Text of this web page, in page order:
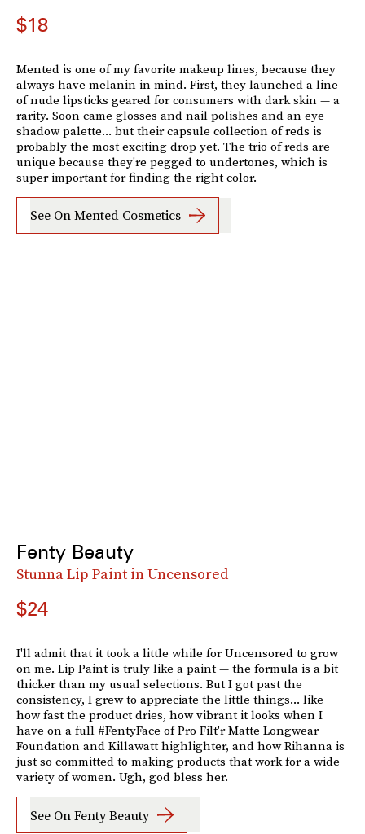
$18
Mented is one of my favorite makeup lines, because they
always have melanin in mind. First, they launched a line
of nude lipsticks geared for consumers with dark skin — a
rarity. Soon came glosses and nail polishes and an eye
shadow palette... but their capsule collection of reds is
probably the most exciting drop yet. The trio of reds are
unique because they're pegged to undertones, which is
super important for finding the right color.
See On Mented Cosmetics
Fenty Beauty
Stunna Lip Paint in Uncensored
$24
I'll admit that it took a little while for Uncensored to grow
on me. Lip Paint is truly like a paint — the formula is a bit
thicker than my usual selections. But I got past the
consistency, I grew to appreciate the little things... like
how fast the product dries, how vibrant it looks when I
have on a full #FentyFace of Pro Filt'r Matte Longwear
Foundation and Killawatt highlighter, and how Rihanna is
just so committed to making products that work for a wide
variety of women. Ugh, god bless her.
See On Fenty Beauty